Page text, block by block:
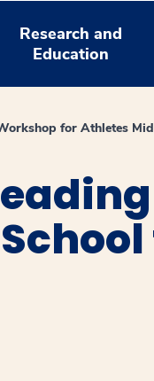
Research and
Education
for Athletes